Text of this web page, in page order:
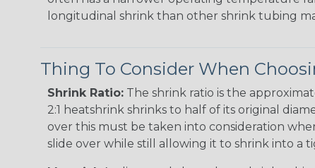
longitudinal shrink than other shrink tubing
Thing To Consider When
Shrink Ratio: The shrink ratio is the
2:1 heatshrink shrinks to half of its original
over this must be taken into consideration
slide over while still allowing it to shrink into a